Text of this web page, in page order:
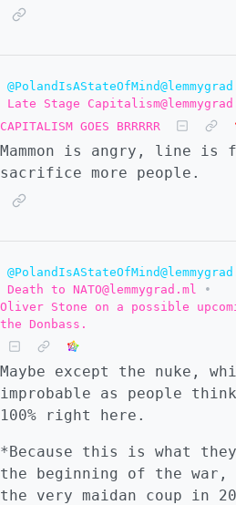
Late Stage
CAPITALISM GOES BRRRRR
Mammon is angry, line
sacrifice more people.
Death to NATO@lemmygrad.ml
•
Oliver Stone on a possible
the Donbass.
Maybe except the nuke,
improbable as people
100% right here.
*Because this is what
the beginning of the war,
the very maidan coup in